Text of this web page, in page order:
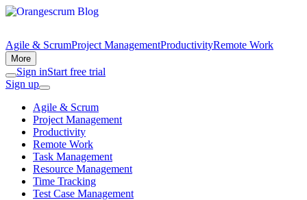
Agile & ScrumProject ManagementProductivityRemote Work
More
Sign inStart free trial
Sign up
Agile & Scrum
Project Management
Productivity
Remote Work
Task Management
Resource Management
Time Tracking
Test Case Management